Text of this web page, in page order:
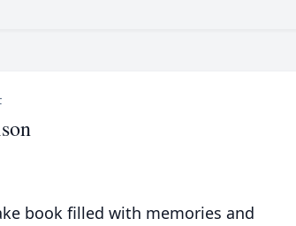
book filled with memories and